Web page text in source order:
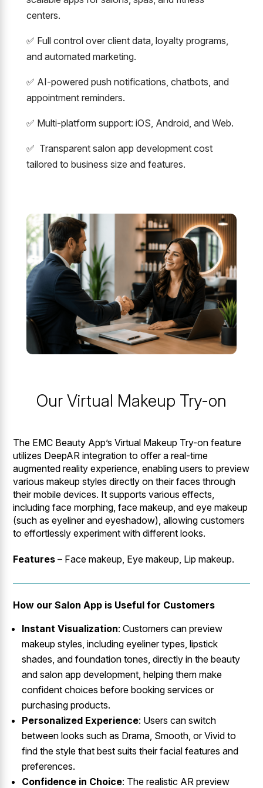
centers.
✅ Full control over client data, loyalty programs,
and automated marketing.
✅ AI-powered push notifications, chatbots, and
appointment reminders.
✅ Multi-platform support: iOS, Android, and Web.
✅ Transparent salon app development cost
tailored to business size and features.
Our Virtual Makeup Try-on
The EMC Beauty App’s Virtual Makeup Try-on feature
utilizes DeepAR integration to offer a real-time
augmented reality experience, enabling users to preview
various makeup styles directly on their faces through
their mobile devices. It supports various effects,
including face morphing, face makeup, and eye makeup
(such as eyeliner and eyeshadow), allowing customers
to effortlessly experiment with different looks.
Features – Face makeup, Eye makeup, Lip makeup.
How our Salon App is Useful for Customers
Instant Visualization: Customers can preview
makeup styles, including eyeliner types, lipstick
shades, and foundation tones, directly in the beauty
and salon app development, helping them make
confident choices before booking services or
purchasing products.
Personalized Experience: Users can switch
between looks such as Drama, Smooth, or Vivid to
find the style that best suits their facial features and
preferences.
Confidence in Choice: The realistic AR preview